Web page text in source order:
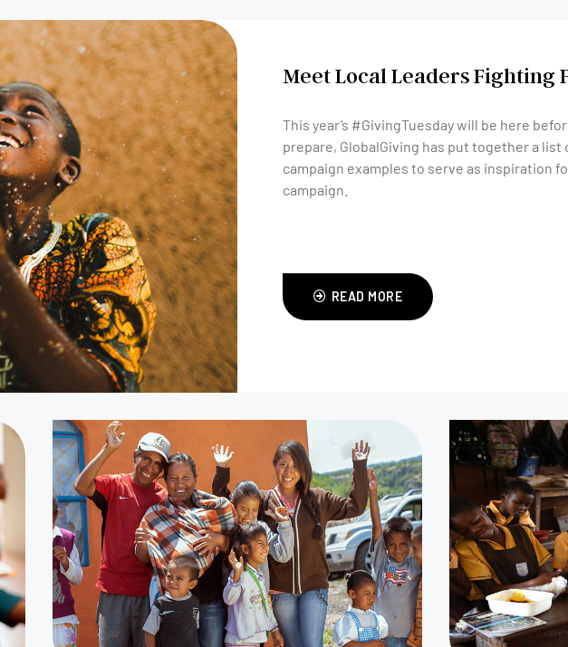
Meet Local Leaders Fighting
This year’s #GivingTuesday will be here
prepare, GlobalGiving has put together a list
campaign examples to serve as inspiration
campaign.
READ MORE